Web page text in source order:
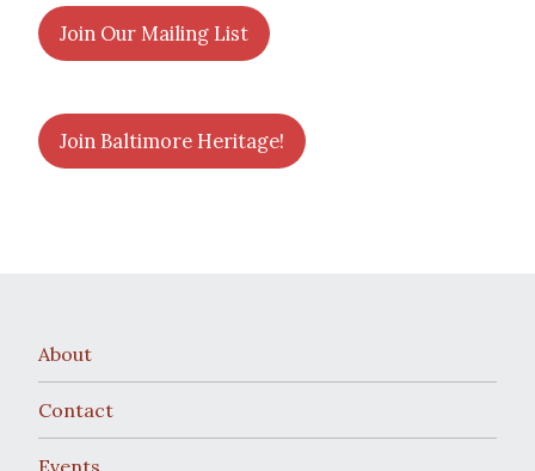
Join Our Mailing List
Join Baltimore Heritage!
About
Contact